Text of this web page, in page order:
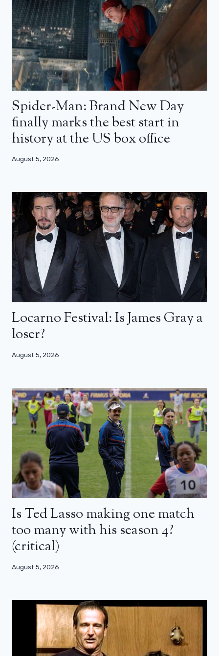
Spider-Man: Brand New Day
finally marks the best start in
history at the US box office
August 5, 2026
Locarno Festival: Is James Gray a
loser?
August 5, 2026
Is Ted Lasso making one match
too many with his season 4?
(critical)
August 5, 2026